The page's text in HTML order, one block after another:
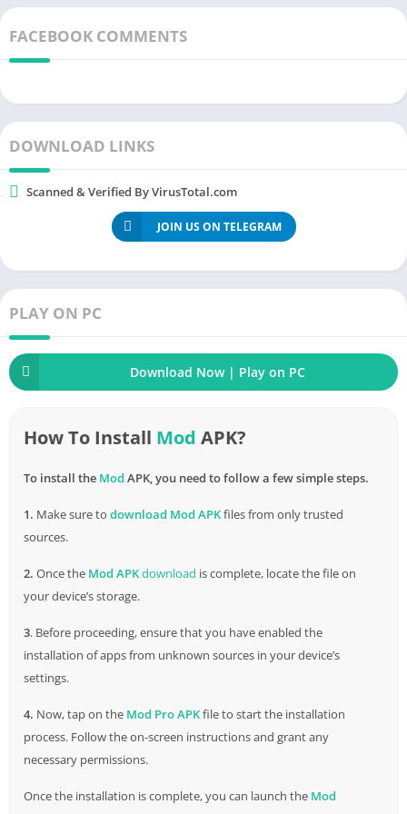
platforms canï¿½t even begin thinking of. With all the
advancements it has made, it is understandable that some
features are labeled premium. But, with our
FACEBOOK COMMENTS
DOWNLOAD LINKS
Scanned & Verified By VirusTotal.com
JOIN US ON TELEGRAM
PLAY ON PC
Download Now | Play on PC
How To Install Mod APK?
To install the Mod APK, you need to follow a few simple steps.
1. Make sure to download Mod APKfiles from only trusted
sources.
2. Once the Mod APKdownload is complete, locate the file on
your device’s storage.
3. Before proceeding, ensure that you have enabled the
installation of apps from unknown sources in your device’s
settings.
4. Now, tap on the Mod Pro APKfile to start the installation
process. Follow the on-screen instructions and grant any
necessary permissions.
Once the installation is complete, you can launch the Mod